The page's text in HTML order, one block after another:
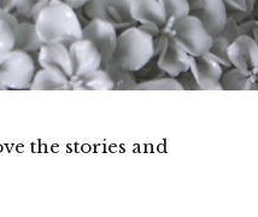
the stories and